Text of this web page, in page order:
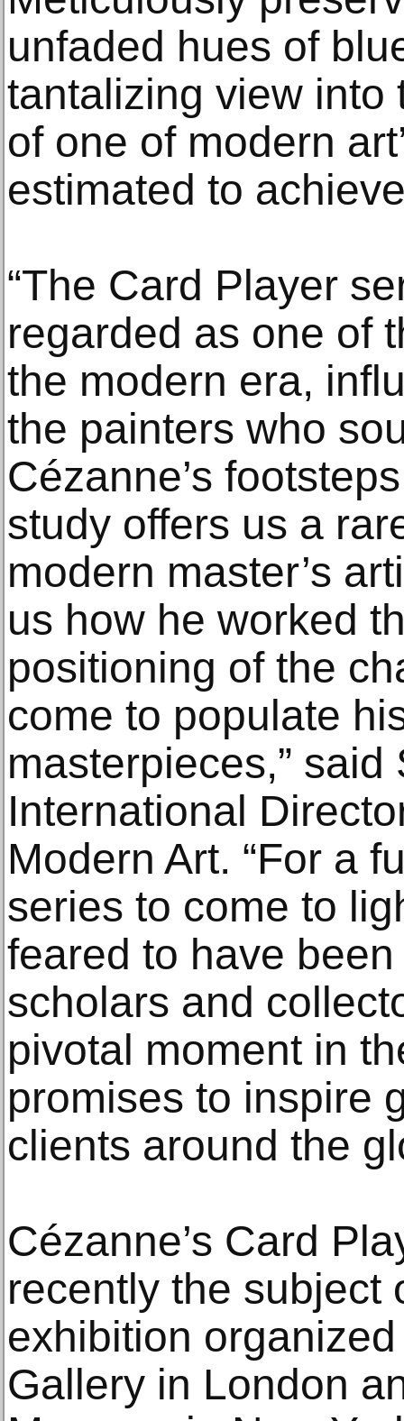
unfaded hues of
tantalizing view into
of one of modern
estimated to
“The Card Player
regarded as one of
the modern era,
the painters who
Cézanne’s
study offers us a
modern master’s
us how he worked
positioning of the
come to populate
masterpieces,” said
International
Modern Art. “For a
series to come to
feared to have
scholars and
pivotal moment in
promises to inspire
clients around the
Cézanne’s Card
recently the subject
exhibition
Gallery in London